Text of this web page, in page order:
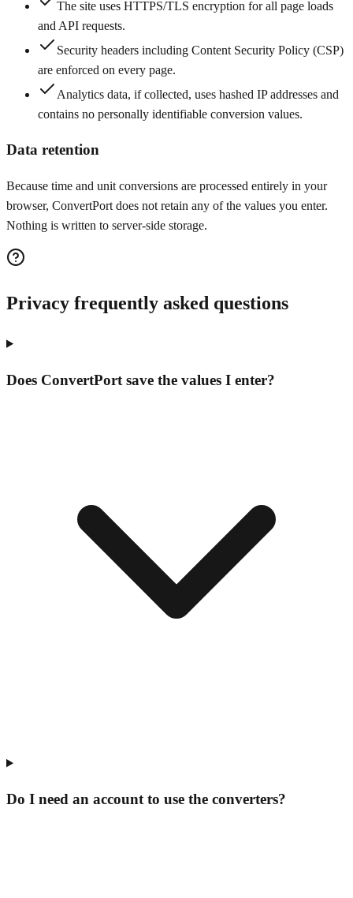
The site uses HTTPS/TLS encryption for all page loads
and API requests.
Security headers including Content Security Policy (CSP)
are enforced on every page.
Analytics data, if collected, uses hashed IP addresses and
contains no personally identifiable conversion values.
Data retention
Because time and unit conversions are processed entirely in your
browser, ConvertPort does not retain any of the values you enter.
Nothing is written to server-side storage.
Privacy frequently asked questions
Does ConvertPort save the values I enter?
Do I need an account to use the converters?